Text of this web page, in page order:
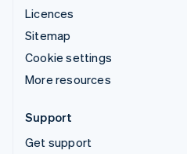
Licences
Sitemap
Cookie settings
More resources
Support
Get support